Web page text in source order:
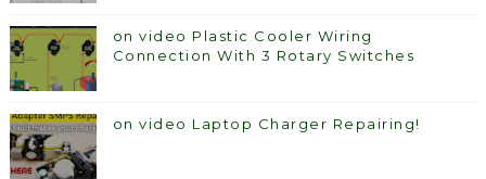
on video Plastic Cooler Wiring
Connection With 3 Rotary Switches
on video Laptop Charger Repairing!